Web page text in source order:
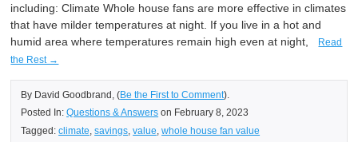
including: Climate Whole house fans are more effective in climates
that have milder temperatures at night. If you live in a hot and
humid area where temperatures remain high even at night,
Read
the Rest →
By David Goodbrand, (Be the First to Comment).
Posted In:Questions & Answers on February 8, 2023
Tagged:climate ,savings ,value ,whole house fan value